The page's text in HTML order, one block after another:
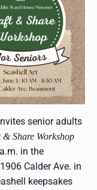
senior adults
& Share Workshop
in the
Calder Ave. in
keepsakes